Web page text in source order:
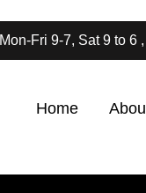
Mon-Fri 9-7, Sat 9 to 6
Home